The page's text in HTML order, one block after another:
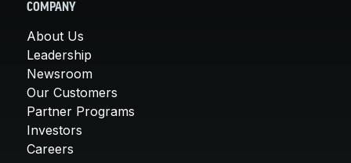
COMPANY
About Us
Leadership
Newsroom
Our Customers
Partner Programs
Investors
Careers